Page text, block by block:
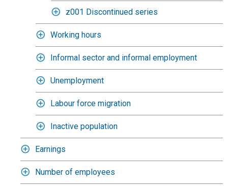
z001 Discontinued series
Working hours
Informal sector and informal employment
Unemployment
Labour force migration
Inactive population
Earnings
Number of employees